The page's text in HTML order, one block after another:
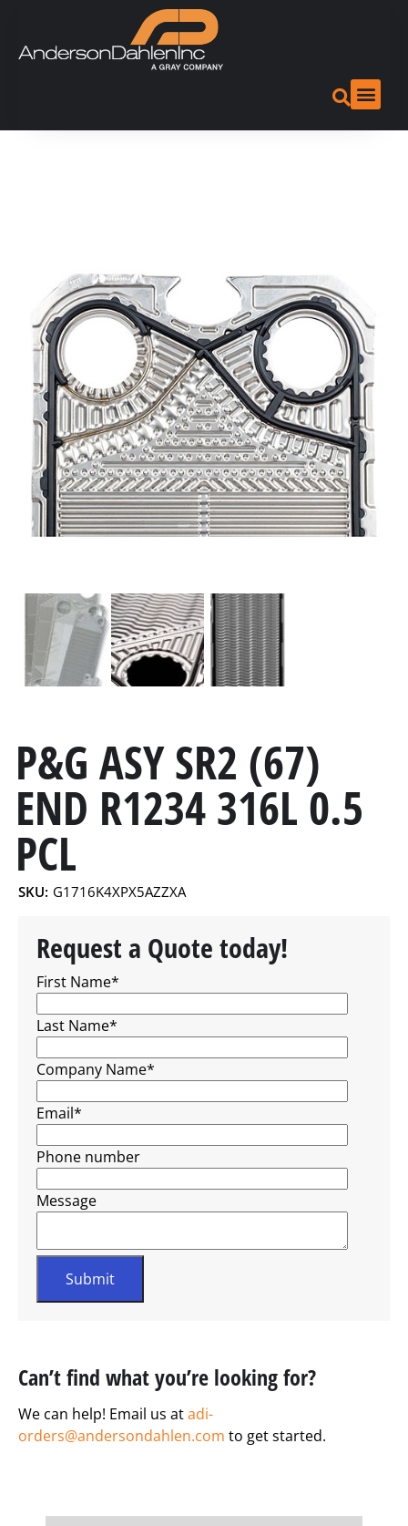
P&G ASY SR2 (67)
END R1234 316L 0.5
PCL
SKU: G1716K4XPX5AZZXA
Request a Quote today!
First Name*
Last Name*
Company Name*
Email*
Phone number
Message
Can’t find what you’re looking for?
We can help! Email us atadi-
orders@andersondahlen.com to get started.